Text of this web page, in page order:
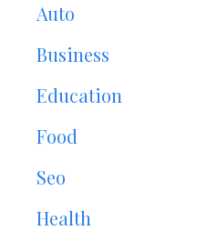
Auto
Business
Education
Food
Seo
Health